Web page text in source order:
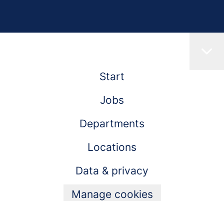
Start
Jobs
Departments
Locations
Data & privacy
Manage cookies